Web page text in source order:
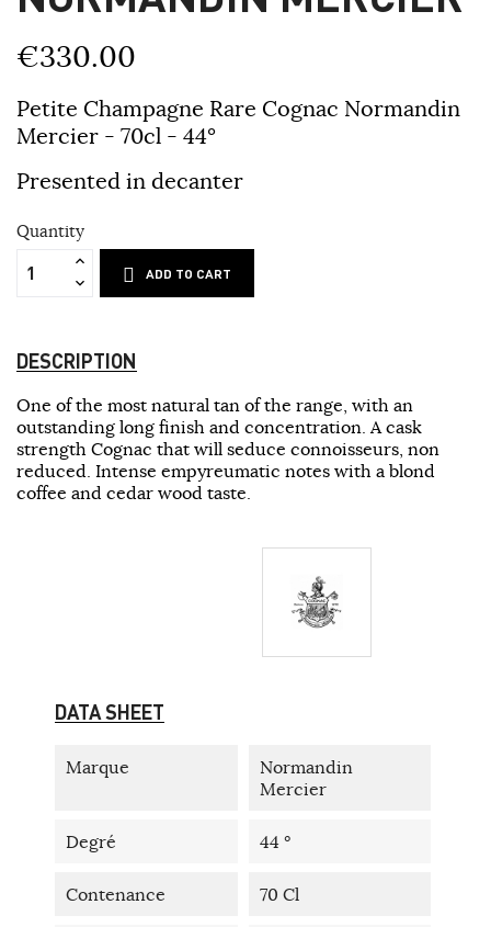
€330.00
Petite Champagne Rare Cognac Normandin
Mercier - 70cl - 44°
Presented in decanter
Quantity
ADD TO CART
DESCRIPTION
One of the most natural tan of the range, with an
outstanding long finish and concentration. A cask
strength Cognac that will seduce connoisseurs, non
reduced. Intense empyreumatic notes with a blond
coffee and cedar wood taste.
DATA SHEET
Marque
Normandin
Mercier
Degré 44 °
Contenance 70 Cl